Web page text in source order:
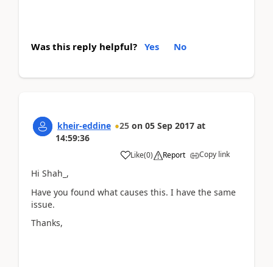
Was this reply helpful? Yes No
kheir-eddine 25 on 05 Sep 2017 at
14:59:36
Like(0) Report Copy link
Hi Shah_,
Have you found what causes this. I have the same
issue.
Thanks,